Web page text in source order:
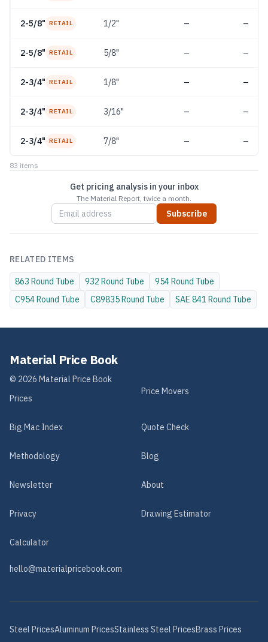
2-5/8" RETAIL 1/2" — —
2-5/8" RETAIL 5/8" — —
2-3/4" RETAIL 1/8" — —
2-3/4" RETAIL 3/16" — —
2-3/4" RETAIL 7/8" — —
83 items
Get pricing analysis in your inbox
The Material Report, twice a month.
Subscribe
RELATED ITEMS
863 Round Tube 932 Round Tube 954Round Tube
C954Round Tube C89835Round Tube SAE 841 Round Tube
Material Price Book
© 2026 Material Price Book
Prices
Price Movers
Big Mac Index Quote Check
Methodology Blog
Newsletter About
Privacy Drawing Estimator
Calculator
hello@materialpricebook.com
Steel PricesAluminum PricesStainless Steel PricesBrass Prices